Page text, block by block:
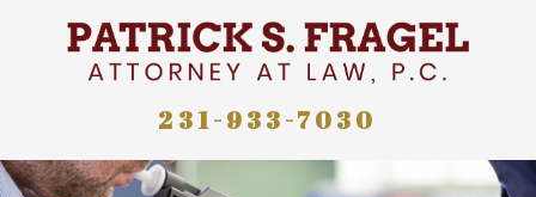
231-933-7030